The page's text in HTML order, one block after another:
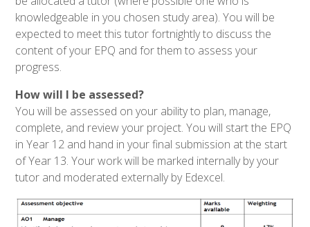
knowledgeable in you chosen study area). You will be
expected to meet this tutor fortnightly to discuss the
content of your EPQ and for them to assess your
progress.
How will I be assessed?
You will be assessed on your ability to plan, manage,
complete, and review your project. You will start the EPQ
in Year 12 and hand in your final submission at the start
of Year 13. Your work will be marked internally by your
tutor and moderated externally by Edexcel.